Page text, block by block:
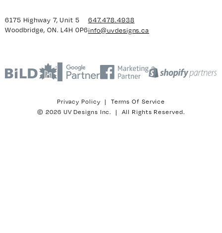
6175 Highway 7, Unit 5
Woodbridge, ON. L4H 0P6
647.478.4938
info@uvdesigns.ca
© 2026 UV Designs Inc. | All Rights Reserved.
Privacy Policy | Terms Of Service